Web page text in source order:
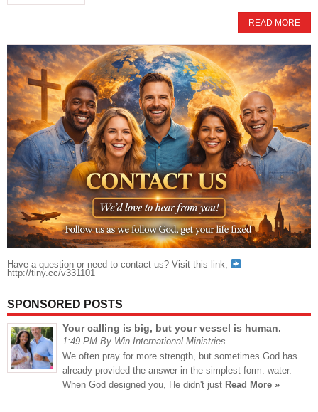
READ MORE
Have a question or need to contact us? Visit this link;
http://tiny.cc/v331101
SPONSORED POSTS
Your calling is big, but your vessel is human.
1:49 PM By Win International Ministries
We often pray for more strength, but sometimes God has
already provided the answer in the simplest form: water.
When God designed you, He didn't just Read More »